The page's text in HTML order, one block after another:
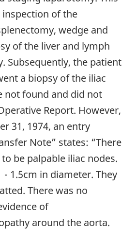
of the
wedge and
of the liver and lymph
Subsequently, the patient
a biopsy of the iliac
not found and did not
Report. However,
31, 1974, an entry
Note” states: “There
be palpable iliac nodes.
- 1.5cm in diameter. They
There was no
of
around the aorta.